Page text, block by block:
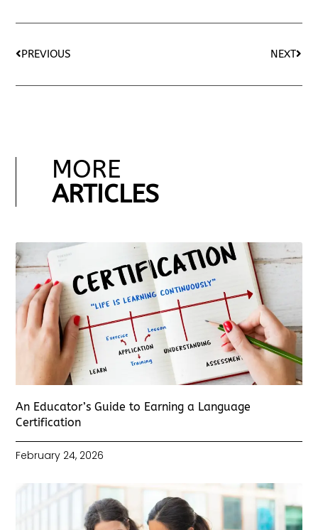
PREVIOUS NEXT
MORE
ARTICLES
An Educator’s Guide to Earning a Language
Certification
February 24, 2026